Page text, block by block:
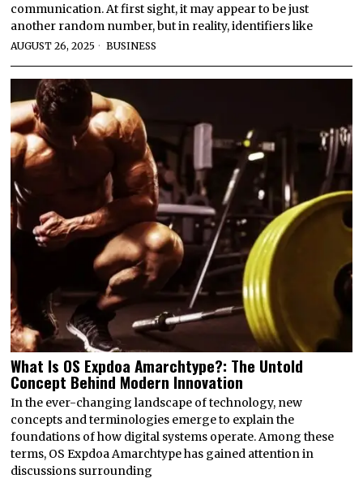
communication. At first sight, it may appear to be just
another random number, but in reality, identifiers like
AUGUST 26, 2025 BUSINESS
What Is OS Expdoa Amarchtype?: The Untold
Concept Behind Modern Innovation
In the ever-changing landscape of technology, new
concepts and terminologies emerge to explain the
foundations of how digital systems operate. Among these
terms, OS Expdoa Amarchtype has gained attention in
discussions surrounding